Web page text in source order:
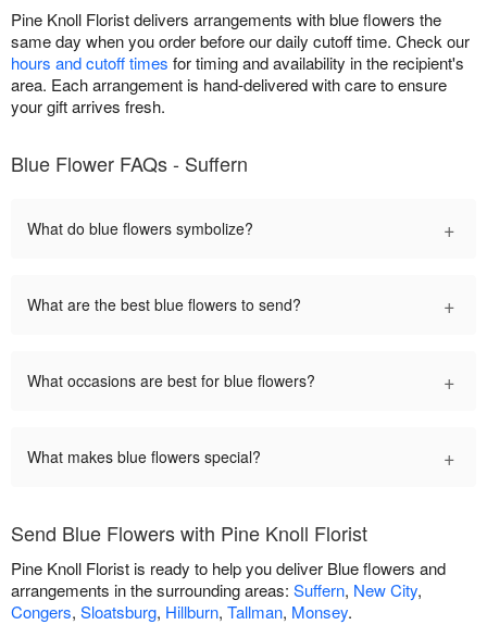
Pine Knoll Florist delivers arrangements with blue flowers the
same day when you order before our daily cutoff time. Check our
hours and cutoff times for timing and availability in the recipient's
area. Each arrangement is hand-delivered with care to ensure
your gift arrives fresh.
Blue Flower FAQs - Suffern
What do blue flowers symbolize? +
What are the best blue flowers to send? +
What occasions are best for blue flowers? +
What makes blue flowers special? +
Send Blue Flowers with Pine Knoll Florist
Pine Knoll Florist is ready to help you deliver Blue flowers and
arrangements in the surrounding areas: Suffern, New City,
Congers, Sloatsburg, Hillburn, Tallman, Monsey.